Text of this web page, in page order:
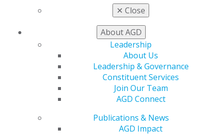
✕ Close
About AGD
Leadership
About Us
Leadership & Governance
Constituent Services
Join Our Team
AGD Connect
Publications & News
AGD Impact
Log in
My AGD
Membership Buyback